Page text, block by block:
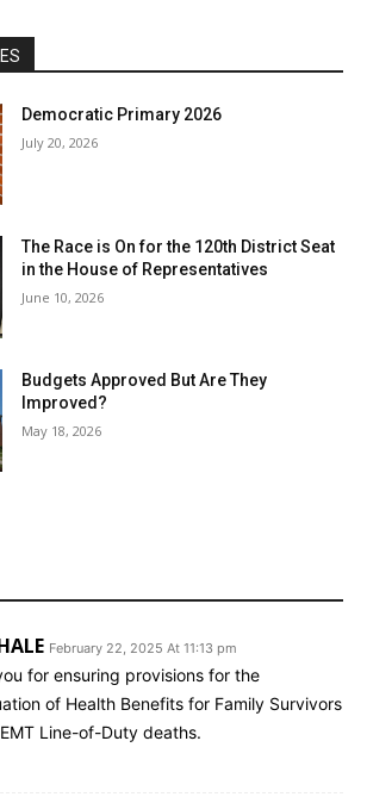
Democratic Primary 2026
July 20, 2026
The Race is On for the 120th District Seat
in the House of Representatives
June 10, 2026
Budgets Approved But Are They
Improved?
May 18, 2026
February 22, 2025 At 11:13 pm
for ensuring provisions for the
of Health Benefits for Family Survivors
Line-of-Duty deaths.